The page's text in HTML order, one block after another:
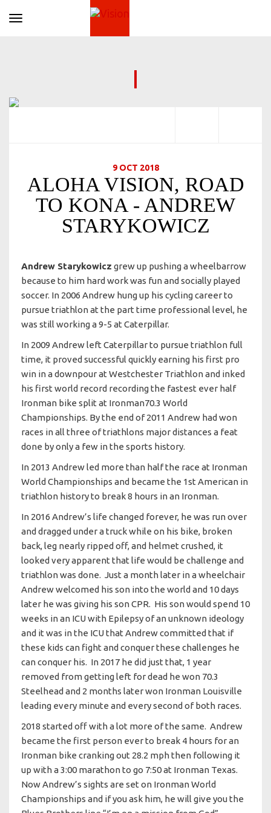
Toggle navigation
9 OCT 2018
ALOHA VISION, ROAD
TO KONA - ANDREW
STARYKOWICZ
Andrew Starykowicz grew up pushing a wheelbarrow
because to him hard work was fun and socially played
soccer. In 2006 Andrew hung up his cycling career to
pursue triathlon at the part time professional level, he
was still working a 9-5 at Caterpillar.
In 2009 Andrew left Caterpillar to pursue triathlon full
time, it proved successful quickly earning his first pro
win in a downpour at Westchester Triathlon and inked
his first world record recording the fastest ever half
Ironman bike split at Ironman70.3 World
Championships. By the end of 2011 Andrew had won
races in all three of triathlons major distances a feat
done by only a few in the sports history.
In 2013 Andrew led more than half the race at Ironman
World Championships and became the 1st American in
triathlon history to break 8 hours in an Ironman.
In 2016 Andrew’s life changed forever, he was run over
and dragged under a truck while on his bike, broken
back, leg nearly ripped off, and helmet crushed, it
looked very apparent that life would be challenge and
triathlon was done. Just a month later in a wheelchair
Andrew welcomed his son into the world and 10 days
later he was giving his son CPR. His son would spend 10
weeks in an ICU with Epilepsy of an unknown ideology
and it was in the ICU that Andrew committed that if
these kids can fight and conquer these challenges he
can conquer his. In 2017 he did just that, 1 year
removed from getting left for dead he won 70.3
Steelhead and 2 months later won Ironman Louisville
leading every minute and every second of both races.
2018 started off with a lot more of the same. Andrew
became the first person ever to break 4 hours for an
Ironman bike cranking out 28.2 mph then following it
up with a 3:00 marathon to go 7:50 at Ironman Texas.
Now Andrew’s sights are set on Ironman World
Championships and if you ask him, he will give you the